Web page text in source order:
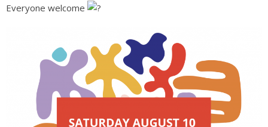
Everyone welcome